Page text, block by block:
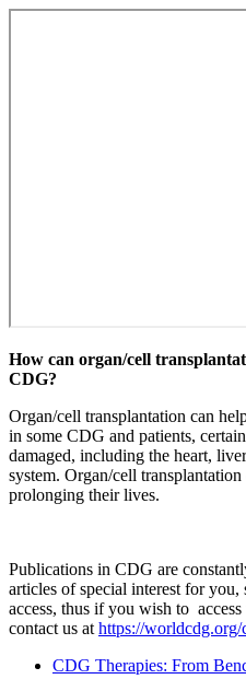
How can organ/cell
CDG?
Organ/cell transplantation can
in some CDG and patients,
damaged, including the heart,
system. Organ/cell
prolonging their lives.
Publications in CDG are
articles of special interest for you,
access, thus if you wish to
contact us at https://worldcdg.org/
CDG Therapies: From